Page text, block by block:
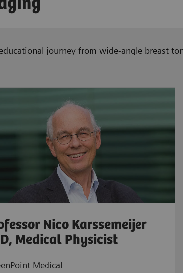
journey from wide-angle breast
Nico Karssemeijer
Medical Physicist
Medical